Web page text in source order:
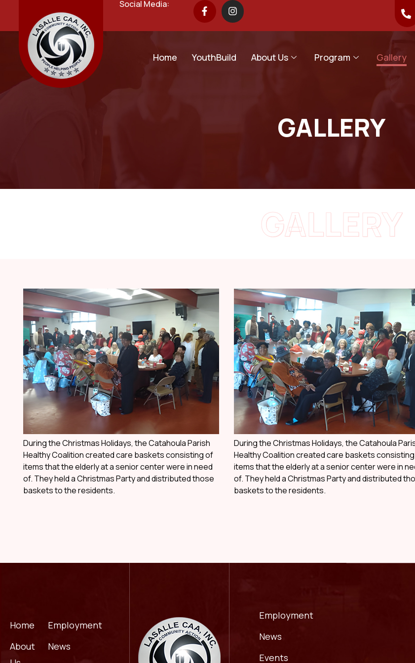
Social Media:
Home YouthBuild About Us Program Gallery
GALLERY
GALLERY
During the Christmas Holidays, the Catahoula Parish
Healthy Coalition created care baskets consisting of
items that the elderly at a senior center were in need
of. They held a Christmas Party and distributed those
baskets to the residents.
During the Christmas Holidays, the Catahoula
Healthy Coalition created care baskets
items that the elderly at a senior center were in
of. They held a Christmas Party and distributed
baskets to the residents.
Home
About
Employment
News
Employment
News
Events